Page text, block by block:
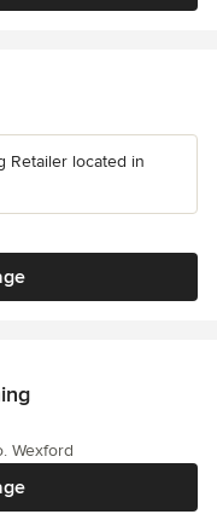
Retailer located in
Wexford